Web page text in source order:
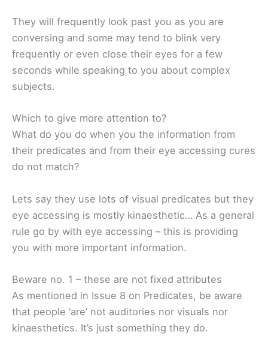
They will frequently look past you as you are
conversing and some may tend to blink very
frequently or even close their eyes for a few
seconds while speaking to you about complex
subjects.
Which to give more attention to?
What do you do when you the information from
their predicates and from their eye accessing cures
do not match?
Lets say they use lots of visual predicates but they
eye accessing is mostly kinaesthetic… As a general
rule go by with eye accessing – this is providing
you with more important information.
Beware no. 1 – these are not fixed attributes
As mentioned in Issue 8 on Predicates, be aware
that people ‘are’ not auditories nor visuals nor
kinaesthetics. It’s just something they do.